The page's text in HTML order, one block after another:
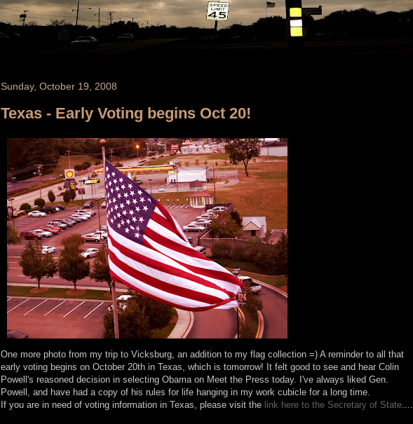
Sunday, October 19, 2008
Texas - Early Voting begins Oct 20!
One more photo from my trip to Vicksburg, an addition to my flag collection =) A reminder to all that
early voting begins on October 20th in Texas, which is tomorrow! It felt good to see and hear Colin
Powell's reasoned decision in selecting Obama on Meet the Press today. I've always liked Gen.
Powell, and have had a copy of his rules for life hanging in my work cubicle for a long time.
If you are in need of voting information in Texas, please visit the link here to the Secretary of State....